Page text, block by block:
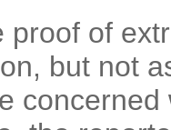
proof of
but not